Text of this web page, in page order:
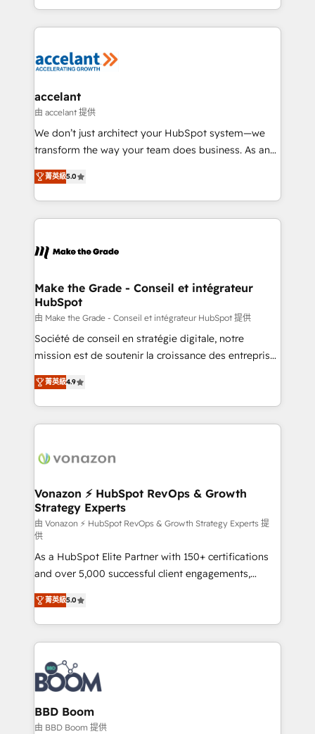
outil et des données partagées • Amélioration de la
collecte et de l’analyse des données pour des
de la productivité des équipes Notre équipe de 30
avec un engagement total, alignant processus
métiers et technologie, et guidant vos équipes à
travers le changement, tout en centrant vos objectifs
d’entreprise. Grâce à une méthodologie éprouvée
rapidement vos enjeux et intégrons parfaitement
HubSpot dans votre organisation. Pour toute
un échange dédié.
accelant
由 accelant 提供
We don’t just architect your HubSpot system—we
transform the way your team does business. As an
Elite HubSpot Solutions Partner, we specialize in
creating tailored, end-to-end CRM solutions that
accelerate growth, improve operational efficiency,
and ensure faster time to value on HubSpot. What
day one, our team takes the time to deeply
strategies that deliver impactful results. Our mission
is to empower you to unlock HubSpot’s full potential
—faster. Through expert training, unmatched
responsiveness, and ongoing support, we equip
your team to adopt new systems with confidence
customer engagement.
菁英級5.0
Make the Grade - Conseil et intégrateur
HubSpot
由 Make the Grade - Conseil et intégrateur HubSpot 提供
Société de conseil en stratégie digitale, notre
mission est de soutenir la croissance des entreprises
B2B à travers l’acquisition de nouveaux clients,
l'intégration CRM et le développement des revenus
auprès de vos comptes existants. En France et à
l'international, nous travaillons avec des ETI
delà d’une simple transformation digitale et des
➤ L’intégration de CRM et de méthodologie RevOps
pour aligner les équipes marketing, commerciales et
support client (data migration, synchronisation API,
audit et maintenance) ➤ La création de sites internet
de conversion qui transforment les visiteurs en
opportunités d'affaires ➤ La mise en place de
stratégies d'acquisition marketing (SEO, SEA,
inbound, automatisation marketing, ABM, IA,
emailing) Informations clés : - 10 ans d'expérience -
100+ intégrations CRM HubSpot réussies - 40
experts conseil - 150 certifications HubSpot
cumulées
菁英級4.9
Vonazon ⚡ HubSpot RevOps & Growth
Strategy Experts
由 Vonazon ⚡ HubSpot RevOps & Growth Strategy Experts 提
供
As a HubSpot Elite Partner with 150+ certifications
and over 5,000 successful client engagements,
Vonazon turns marketing complexity into
measurable, scalable growth. From onboarding to
enterprise-grade campaigns, our in-house team
builds scalable strategies that drive long-term
revenue. ⚙️ HubSpot Integration & Optimization •
Seamless CRM, CMS, and automation setup •
Complex platform migrations and data cleanups •
Custom APIs and third-party integrations 📈 End-to-
End Revenue Acceleration • Lifecycle marketing and
菁英級5.0
BBD Boom
由 BBD Boom 提供